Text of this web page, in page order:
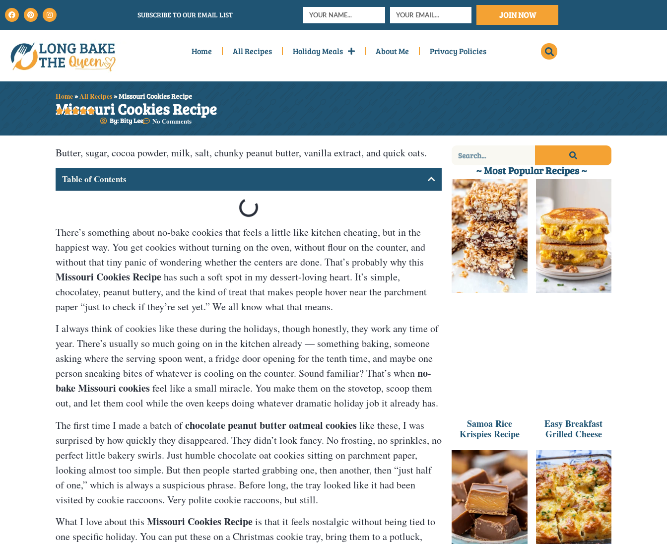
SUBSCRIBE TO OUR EMAIL LIST JOIN NOW
Home All Recipes Holiday Meals About Me Privacy Policies
Home»All Recipes»Missouri Cookies Recipe
Missouri Cookies Recipe
By: Bity Lee No Comments

Butter, sugar, cocoa powder, milk, salt, chunky peanut butter, vanilla extract, and quick oats.
Table of Contents
There’s something about no-bake cookies that feels a little like kitchen cheating, but in the
happiest way. You get cookies without turning on the oven, without flour on the counter, and
without that tiny panic of wondering whether the centers are done. That’s probably why this
Missouri Cookies Recipehas such a soft spot in my dessert-loving heart. It’s simple,
chocolatey, peanut buttery, and the kind of treat that makes people hover near the parchment
paper “just to check if they’re set yet.” We all know what that means.
I always think of cookies like these during the holidays, though honestly, they work any time of
year. There’s usually so much going on in the kitchen already — something baking, someone
asking where the serving spoon went, a fridge door opening for the tenth time, and maybe one
person sneaking bites of whatever is cooling on the counter. Sound familiar? That’s whenno-
bake Missouri cookiesfeel like a small miracle. You make them on the stovetop, scoop them
out, and let them cool while the oven keeps doing whatever dramatic holiday job it already has.
The first time I made a batch ofchocolate peanut butter oatmeal cookieslike these, I was
surprised by how quickly they disappeared. They didn’t look fancy. No frosting, no sprinkles, no
perfect little bakery swirls. Just humble chocolate oat cookies sitting on parchment paper,
looking almost too simple. But then people started grabbing one, then another, then “just half
of one,” which is always a suspicious phrase. Before long, the tray looked like it had been
visited by cookie raccoons. Very polite cookie raccoons, but still.
What I love about this Missouri Cookies Recipeis that it feels nostalgic without being tied to
one specific holiday. You can put these on a Christmas cookie tray, bring them to a potluck,
~ Most Popular Recipes ~
Samoa Rice
Krispies Recipe
Easy Breakfast
Grilled Cheese